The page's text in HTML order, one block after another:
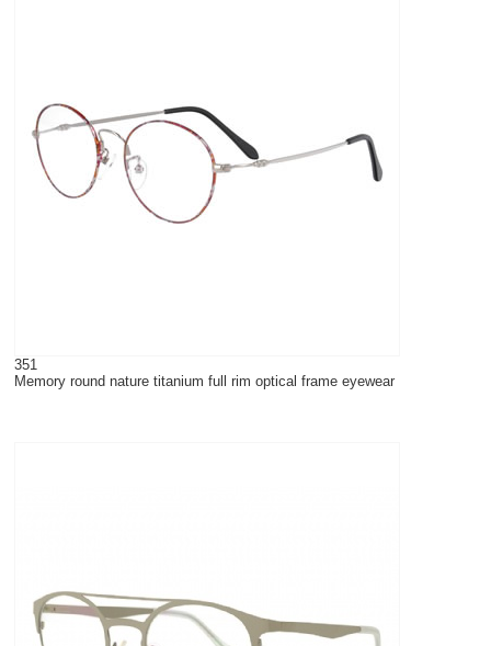
351
Memory round nature titanium full rim optical frame eyewear